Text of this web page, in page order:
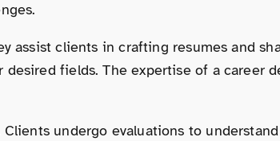
assist clients in crafting resumes and
fields. The expertise of a career
undergo evaluations to